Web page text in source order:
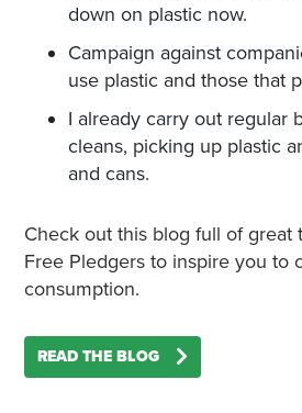
down on plastic now.
Campaign against
use plastic and those that
I already carry out regular
cleans, picking up plastic
and cans.
Check out this blog full of great
Free Pledgers to inspire you to
consumption.
READ THE BLOG